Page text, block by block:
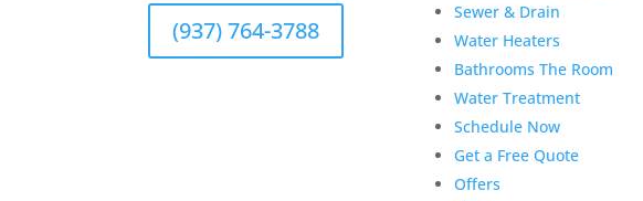
(937) 764-3788
Sewer & Drain
Water Heaters
Bathrooms The Room
Water Treatment
Schedule Now
Get a Free Quote
Offers